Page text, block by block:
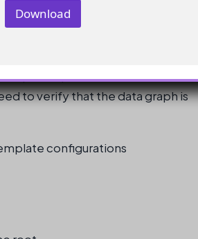
template and ensure that it
to verify that the data graph is
configurations
Download